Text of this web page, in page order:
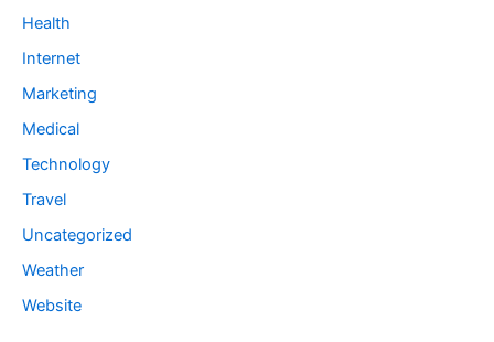
Health
Internet
Marketing
Medical
Technology
Travel
Uncategorized
Weather
Website